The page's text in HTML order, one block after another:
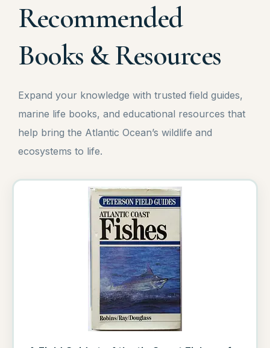
Recommended
Books & Resources
Expand your knowledge with trusted field guides,
marine life books, and educational resources that
help bring the Atlantic Ocean’s wildlife and
ecosystems to life.